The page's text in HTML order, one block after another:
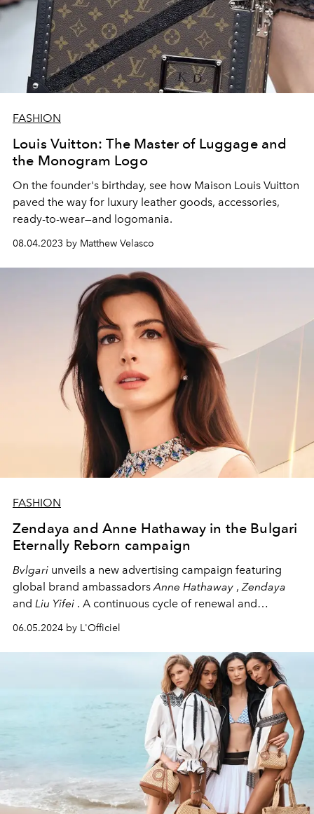
FASHION
Louis Vuitton: The Master of Luggage and
the Monogram Logo
On the founder's birthday, see how Maison Louis Vuitton
paved the way for luxury leather goods, accessories,
ready-to-wear—and logomania.
08.04.2023 by Matthew Velasco
FASHION
Zendaya and Anne Hathaway in the Bulgari
Eternally Reborn campaign
Bvlgari unveils a new advertising campaign featuring
global brand ambassadorsAnne Hathaway ,Zendaya
and Liu Yifei . A continuous cycle of renewal and
improvement drives the
advertising campaign, inspiring bold and confident
reinvention every day.
06.05.2024 by L'Officiel